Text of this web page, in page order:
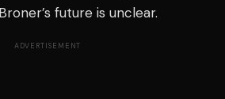
future is unclear.
ADVERTISEMENT